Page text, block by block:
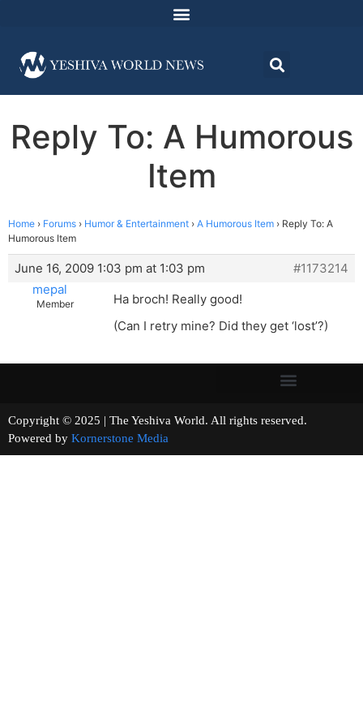
Reply To: A Humorous
Item
Home › Forums › Humor & Entertainment › A Humorous Item › Reply To: A
Humorous Item
June 16, 2009 1:03 pm at 1:03 pm
#1173214
mepal
Member
Ha broch! Really good!
(Can I retry mine? Did they get ‘lost’?)
Copyright © 2025 | The Yeshiva World. All rights reserved.
Powered by Kornerstone Media